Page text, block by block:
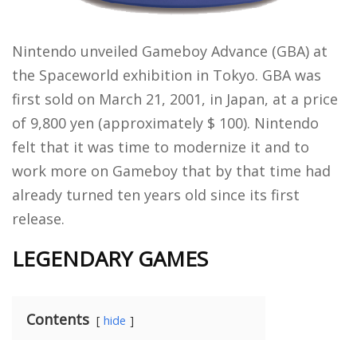
Nintendo unveiled Gameboy Advance (GBA) at
the Spaceworld exhibition in Tokyo. GBA was
first sold on March 21, 2001, in Japan, at a price
of 9,800 yen (approximately $ 100). Nintendo
felt that it was time to modernize it and to
work more on Gameboy that by that time had
already turned ten years old since its first
release.
LEGENDARY GAMES
Contents hide